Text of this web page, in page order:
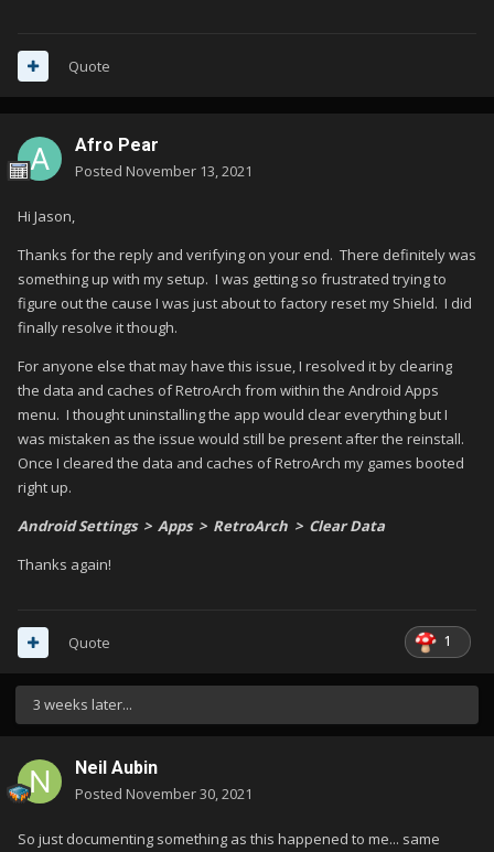
Quote
Afro Pear
Posted November 13, 2021
Hi Jason,
Thanks for the reply and verifying on your end. There definitely was
something up with my setup. I was getting so frustrated trying to
figure out the cause I was just about to factory reset my Shield. I did
finally resolve it though.
For anyone else that may have this issue, I resolved it by clearing
the data and caches of RetroArch from within the Android Apps
menu. I thought uninstalling the app would clear everything but I
was mistaken as the issue would still be present after the reinstall.
Once I cleared the data and caches of RetroArch my games booted
right up.
Android Settings > Apps > RetroArch > Clear Data
Thanks again!
1
Quote
3 weeks later...
Neil Aubin
Posted November 30, 2021
So just documenting something as this happened to me... same